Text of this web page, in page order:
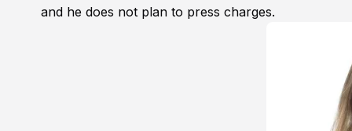
and he does not plan to press charges.